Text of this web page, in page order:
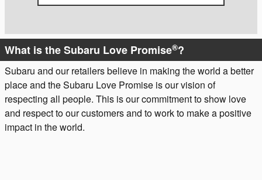
What is the Subaru Love Promise®?
Subaru and our retailers believe in making the world a better
place and the Subaru Love Promise is our vision of
respecting all people. This is our commitment to show love
and respect to our customers and to work to make a positive
impact in the world.